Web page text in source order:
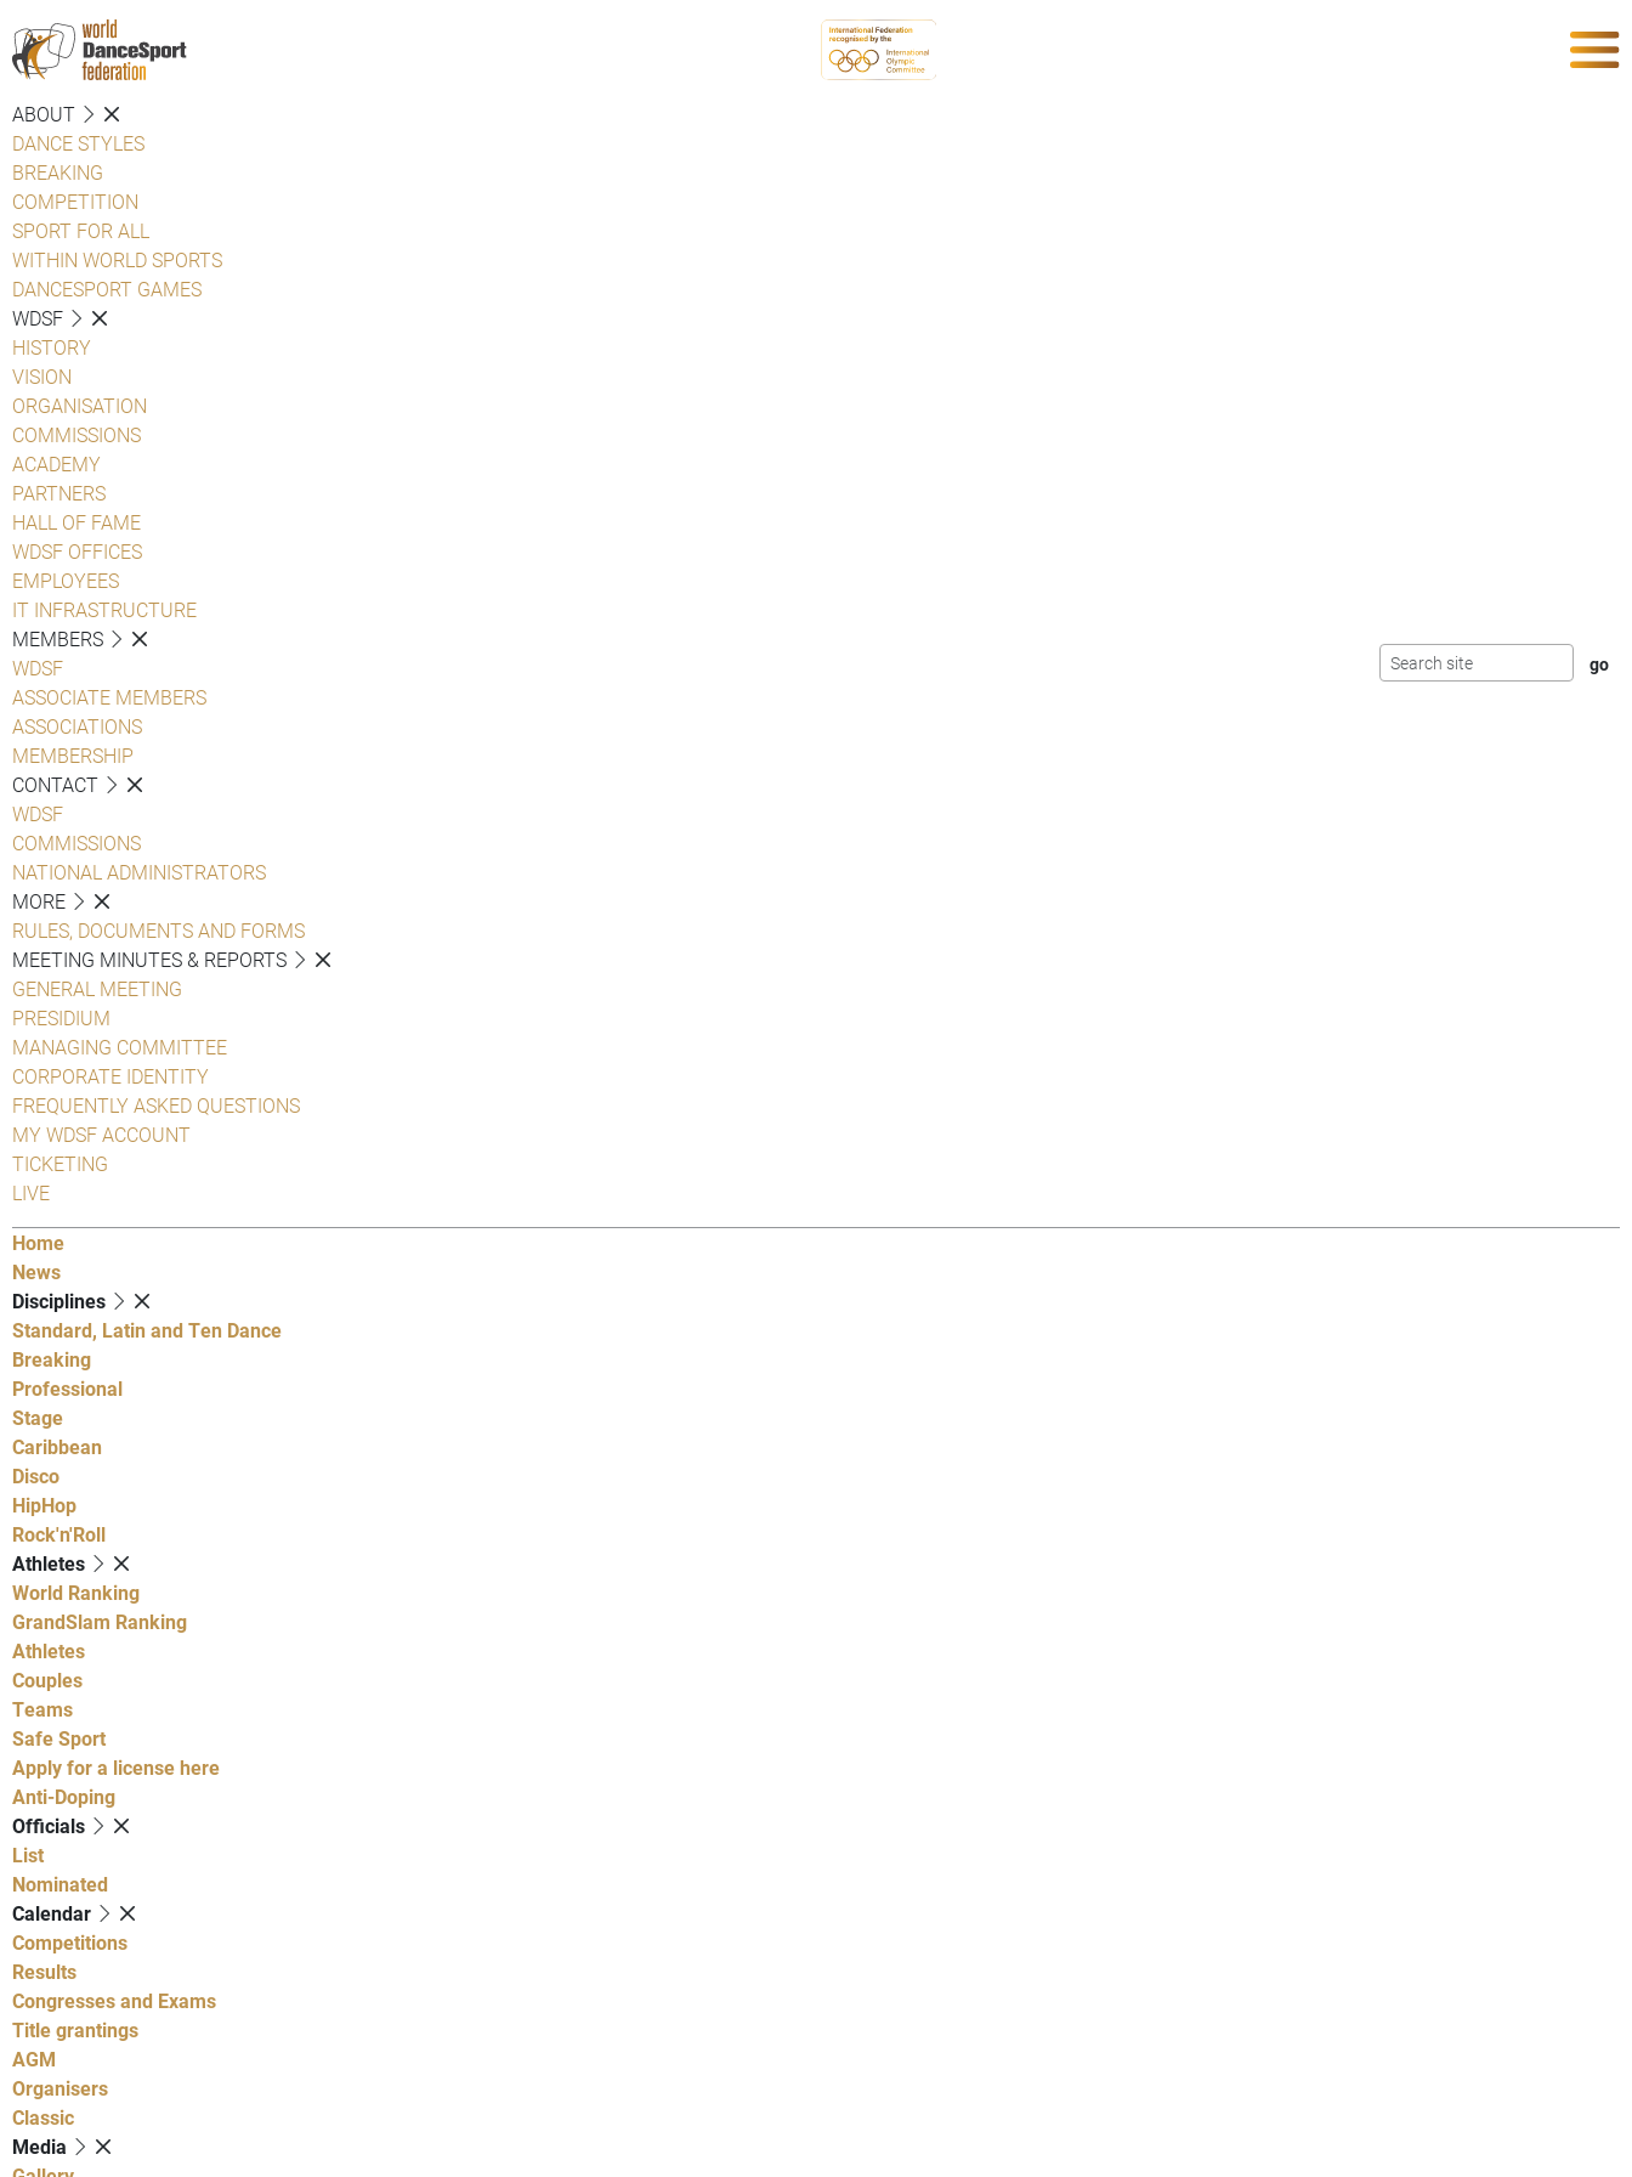
ABOUT
DANCE STYLES
BREAKING
COMPETITION
SPORT FOR ALL
WITHIN WORLD SPORTS
DANCESPORT GAMES
WDSF
HISTORY
VISION
ORGANISATION
COMMISSIONS
ACADEMY
PARTNERS
HALL OF FAME
WDSF OFFICES
EMPLOYEES
IT INFRASTRUCTURE
MEMBERS
WDSF
ASSOCIATE MEMBERS
ASSOCIATIONS
MEMBERSHIP
CONTACT
WDSF
COMMISSIONS
NATIONAL ADMINISTRATORS
MORE
RULES, DOCUMENTS AND FORMS
MEETING MINUTES & REPORTS
GENERAL MEETING
PRESIDIUM
MANAGING COMMITTEE
CORPORATE IDENTITY
FREQUENTLY ASKED QUESTIONS
MY WDSF ACCOUNT
TICKETING
LIVE
Home
News
Disciplines
Standard, Latin and Ten Dance
Breaking
Professional
Stage
Caribbean
Disco
HipHop
Rock'n'Roll
Athletes
World Ranking
GrandSlam Ranking
Athletes
Couples
Teams
Safe Sport
Apply for a license here
Anti-Doping
Officials
List
Nominated
Calendar
Competitions
Results
Congresses and Exams
Title grantings
AGM
Organisers
Classic
Media